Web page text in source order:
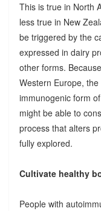
This is true in North
less true in New
be triggered by the
expressed in dairy
other forms.
Western Europe,
immunogenic form
might be able to
process that alters
fully explored.
Cultivate healthy
People with